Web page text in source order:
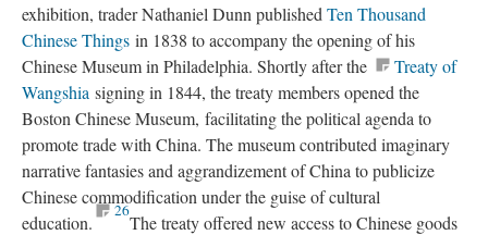
exhibition, trader Nathaniel Dunn published Ten Thousand
Chinese Things in 1838 to accompany the opening of his
Chinese Museum in Philadelphia. Shortly after the
Treaty of
Wangshia signing in 1844, the treaty members opened the
Boston Chinese Museum, facilitating the political agenda to
promote trade with China. The museum contributed imaginary
narrative fantasies and aggrandizement of China to publicize
Chinese commodification under the guise of cultural
education.
26
The treaty offered new access to Chinese goods